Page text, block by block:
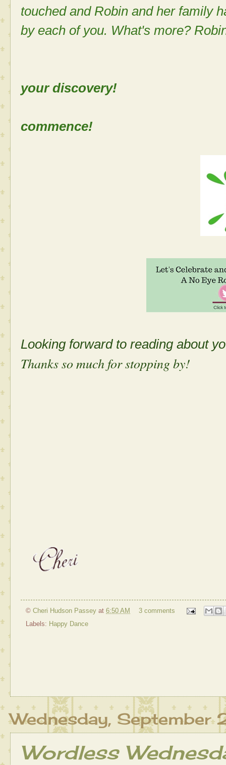
touched and Robin and her family
by each of you. What's more?
your discovery!
commence!
Looking forward to reading about
Thanks so much for stopping by!
© Cheri Hudson Passey at 6:50 AM
3 comments
Labels: Happy Dance
Wednesday, September
Wordless